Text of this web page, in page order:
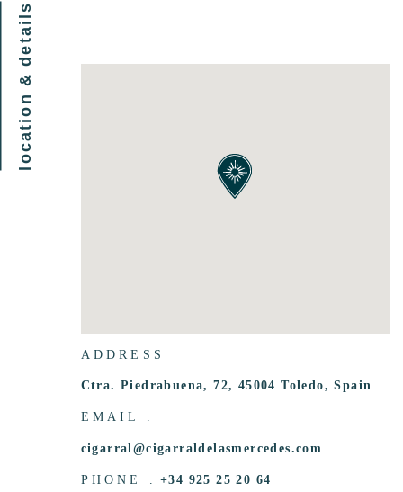
location & details
ADDRESS
Ctra. Piedrabuena, 72, 45004 Toledo, Spain
EMAIL .
cigarral@cigarraldelasmercedes.com
PHONE . +34 925 25 20 64